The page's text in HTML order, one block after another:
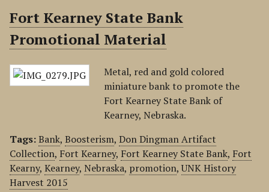
Fort Kearney State Bank
Promotional Material
Metal, red and gold colored
miniature bank to promote the
Fort Kearney State Bank of
Kearney, Nebraska.
Tags:Bank, Boosterism, Don Dingman Artifact
Collection, Fort Kearney, Fort Kearney State Bank, Fort
Kearny, Kearney, Nebraska, promotion,UNK History
Harvest 2015